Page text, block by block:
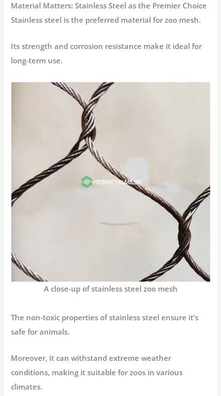
Material Matters: Stainless Steel as the Premier Choice
Stainless steel is the preferred material for zoo mesh.
Its strength and corrosion resistance make it ideal for
long-term use.
A close-up of stainless steel zoo mesh
The non-toxic properties of stainless steel ensure it’s
safe for animals.
Moreover, it can withstand extreme weather
conditions, making it suitable for zoos in various
climates.